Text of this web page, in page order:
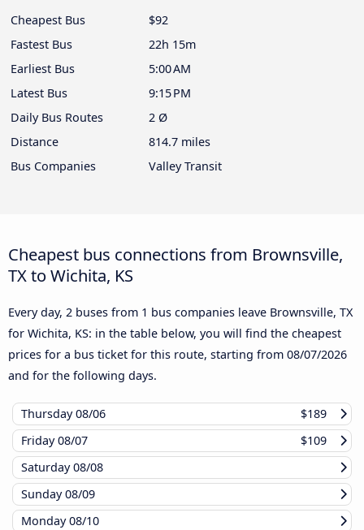
Cheapest Bus
$92
Fastest Bus
22h 15m
Earliest Bus
5:00 AM
Latest Bus
9:15 PM
Daily Bus Routes
2 Ø
Distance
814.7 miles
Bus Companies
Valley Transit
Cheapest bus connections from Brownsville,
TX to Wichita, KS
Every day, 2 buses from 1 bus companies leave Brownsville, TX
for Wichita, KS: in the table below, you will find the cheapest
prices for a bus ticket for this route, starting from 08/07/2026
and for the following days.
Thursday08/06
$189
Friday08/07
$109
Saturday08/08
Sunday08/09
Monday08/10